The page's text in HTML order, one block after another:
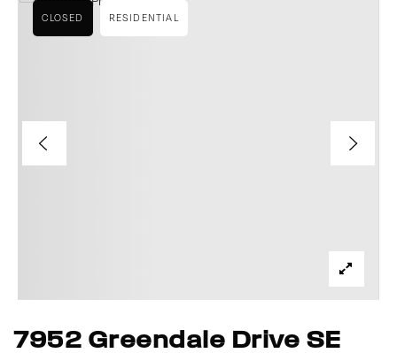
7952 Greendale Drive SE
CLOSED RESIDENTIAL